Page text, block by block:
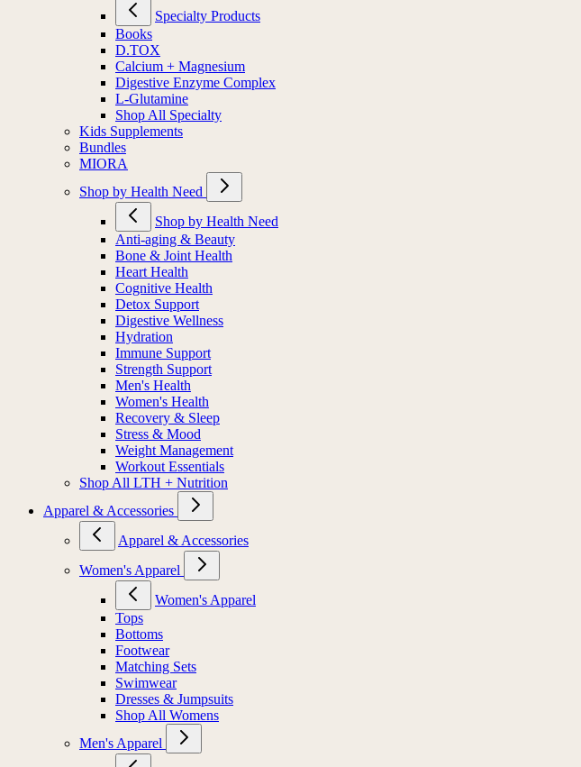
Specialty Products
Books
D.TOX
Calcium + Magnesium
Digestive Enzyme Complex
L-Glutamine
Shop All Specialty
Kids Supplements
Bundles
MIORA
Shop by Health Need
Shop by Health Need
Anti-aging & Beauty
Bone & Joint Health
Heart Health
Cognitive Health
Detox Support
Digestive Wellness
Hydration
Immune Support
Strength Support
Men's Health
Women's Health
Recovery & Sleep
Stress & Mood
Weight Management
Workout Essentials
Shop All LTH + Nutrition
Apparel & Accessories
Apparel & Accessories
Women's Apparel
Women's Apparel
Tops
Bottoms
Footwear
Matching Sets
Swimwear
Dresses & Jumpsuits
Shop All Womens
Men's Apparel